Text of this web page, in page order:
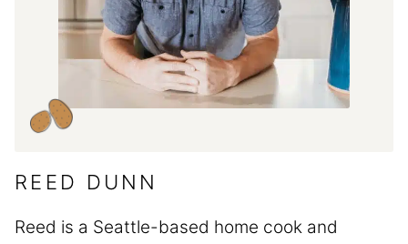
REED DUNN
Reed is a Seattle-based home cook and